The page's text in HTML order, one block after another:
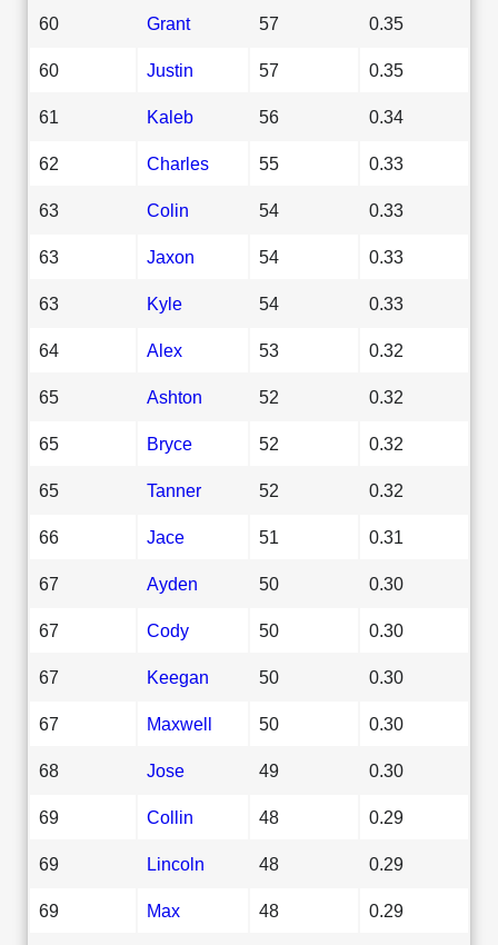
60 Grant 57 0.35
60 Justin 57 0.35
61 Kaleb 56 0.34
62 Charles 55 0.33
63 Colin 54 0.33
63 Jaxon 54 0.33
63 Kyle 54 0.33
64 Alex 53 0.32
65 Ashton 52 0.32
65 Bryce 52 0.32
65 Tanner 52 0.32
66 Jace 51 0.31
67 Ayden 50 0.30
67 Cody 50 0.30
67 Keegan 50 0.30
67 Maxwell 50 0.30
68 Jose 49 0.30
69 Collin 48 0.29
69 Lincoln 48 0.29
69 Max 48 0.29